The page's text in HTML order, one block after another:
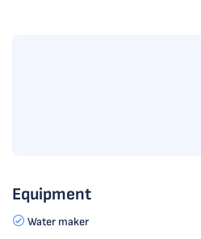
Equipment
Water maker